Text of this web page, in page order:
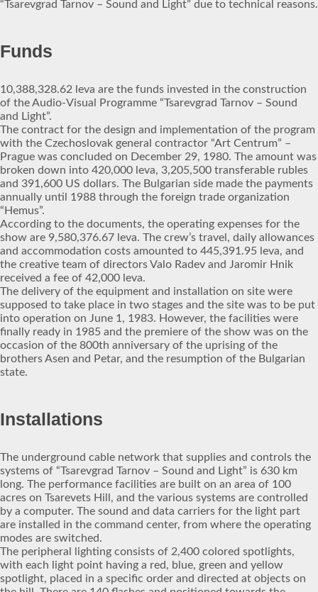
“Tsarevgrad Tarnov – Sound and Light” due to technical reasons.
Funds
10,388,328.62 leva are the funds invested in the construction
of the Audio-Visual Programme “Tsarevgrad Tarnov – Sound
and Light”.
The contract for the design and implementation of the program
with the Czechoslovak general contractor “Art Centrum” –
Prague was concluded on December 29, 1980. The amount was
broken down into 420,000 leva, 3,205,500 transferable rubles
and 391,600 US dollars. The Bulgarian side made the payments
annually until 1988 through the foreign trade organization
“Hemus”.
According to the documents, the operating expenses for the
show are 9,580,376.67 leva. The crew’s travel, daily allowances
and accommodation costs amounted to 445,391.95 leva, and
the creative team of directors Valo Radev and Jaromir Hnik
received a fee of 42,000 leva.
The delivery of the equipment and installation on site were
supposed to take place in two stages and the site was to be put
into operation on June 1, 1983. However, the facilities were
finally ready in 1985 and the premiere of the show was on the
occasion of the 800th anniversary of the uprising of the
brothers Asen and Petar, and the resumption of the Bulgarian
state.
Installations
The underground cable network that supplies and controls the
systems of “Tsarevgrad Tarnov – Sound and Light” is 630 km
long. The performance facilities are built on an area of 100
acres on Tsarevets Hill, and the various systems are controlled
by a computer. The sound and data carriers for the light part
are installed in the command center, from where the operating
modes are switched.
The peripheral lighting consists of 2,400 colored spotlights,
with each light point having a red, blue, green and yellow
spotlight, placed in a specific order and directed at objects on